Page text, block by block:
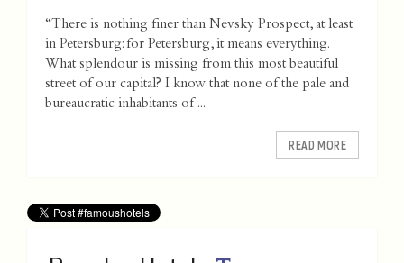
“There is nothing finer than Nevsky Prospect, at least
in Petersburg: for Petersburg, it means everything.
What splendour is missing from this most beautiful
street of our capital? I know that none of the pale and
bureaucratic inhabitants of ...
READ MORE